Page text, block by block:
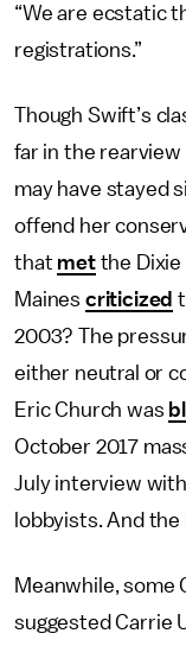
“We are ecstatic
registrations.”
Though Swift’s
far in the
may have stayed
offend her
that metthe Dixie
Maines criticized
2003? The
either neutral or
Eric Church was
October 2017
July interview with
lobbyists. And the
Meanwhile, some
suggested Carrie